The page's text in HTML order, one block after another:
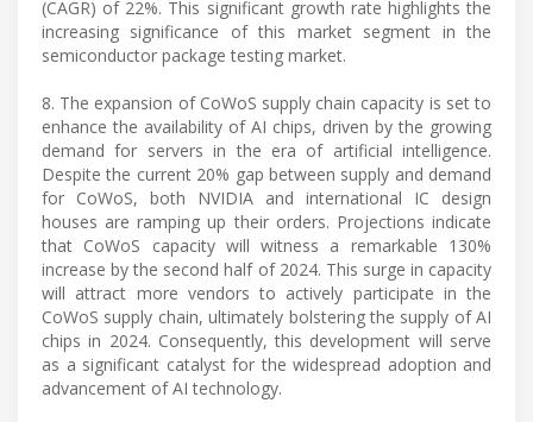
(CAGR) of 22%. This significant growth rate highlights the
increasing significance of this market segment in the
semiconductor package testing market.
8. The expansion of CoWoS supply chain capacity is set to
enhance the availability of AI chips, driven by the growing
demand for servers in the era of artificial intelligence.
Despite the current 20% gap between supply and demand
for CoWoS, both NVIDIA and international IC design
houses are ramping up their orders. Projections indicate
that CoWoS capacity will witness a remarkable 130%
increase by the second half of 2024. This surge in capacity
will attract more vendors to actively participate in the
CoWoS supply chain, ultimately bolstering the supply of AI
chips in 2024. Consequently, this development will serve
as a significant catalyst for the widespread adoption and
advancement of AI technology.